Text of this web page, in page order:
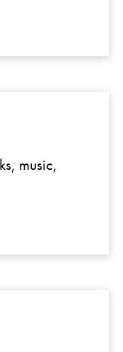
music,